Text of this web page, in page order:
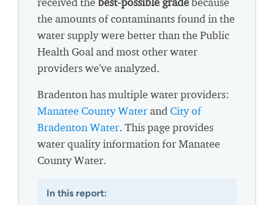
the amounts of contaminants found in the
water supply were better than the Public
Health Goal and most other water
providers we've analyzed.
Bradenton has multiple water providers:
Manatee County WaterandCity of
Bradenton Water. This page provides
water quality information for Manatee
County Water.
In this report: